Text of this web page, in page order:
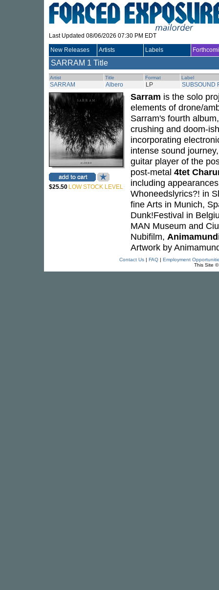
Last Updated 08/06/2026 07:30 PM EDT
New Releases Artists Labels
SARRAM 1 Title
Artist Title Format Label
SARRAM Albero LP SUBSOUND
$25.50 LOW STOCK LEVEL
Sarram is the solo
elements of drone/
Sarram's fourth
crushing and doom-
incorporating
intense sound
guitar player of the
post-metal 4tet
including
Whoneedslyrics?! in
fine Arts in Munich,
Dunk!Festival in
MAN Museum and
Nubifilm,
Artwork by
Contact Us| FAQ| Employment
This Site